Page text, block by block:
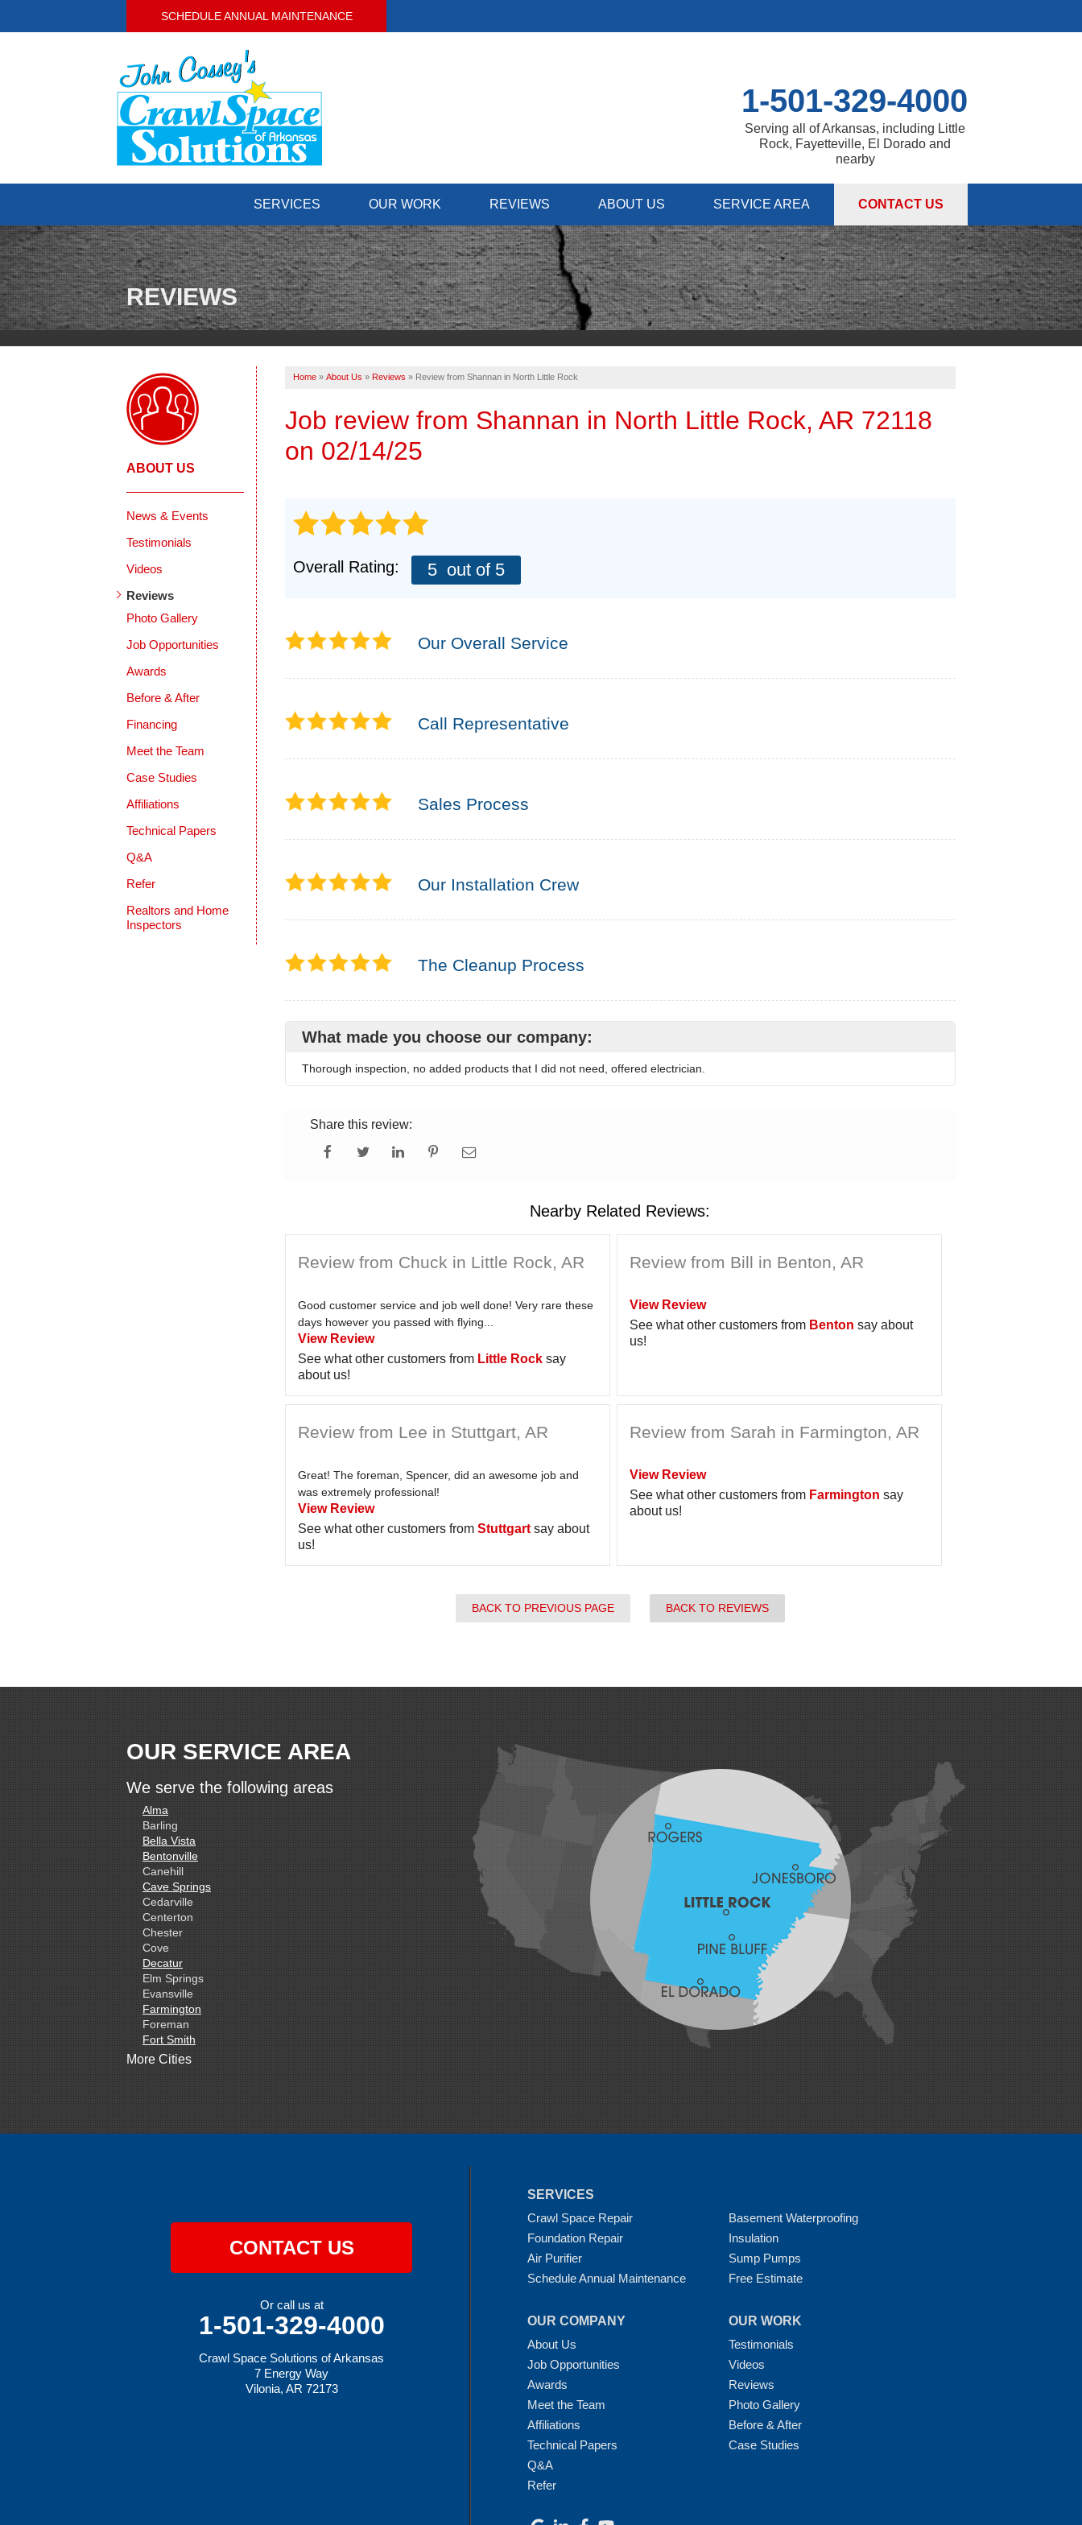
SCHEDULE ANNUAL MAINTENANCE
1-501-329-4000
Serving all of Arkansas, including Little
Rock, Fayetteville, El Dorado and
nearby
SERVICES
CRAWL SPACE REPAIR
Crawl Space Problems
Crawl Space Repair Solutions
BASEMENT WATERPROOFING
Crack Repairs
Photo Gallery
FOUNDATION REPAIR
Foundation Problems
Foundation Repair Solutions
Photo Gallery
INSULATION
AIR PURIFIER
SUMP PUMPS
Our Sump Pump Systems
Installation Steps
Repair & Maintenance
SCHEDULE ANNUAL MAINTENANCE
OUR WORK
TESTIMONIALS
REVIEWS
PHOTO GALLERY
REVIEWS ABOUT US
CONTRACTORS
NEWS & EVENTS
JOB OPPORTUNITIES
MEET THE TEAM
SERVICE AREA CONTACT US
REVIEWS
Home » About Us » Reviews » Review from Shannan in North Little Rock
Job review from Shannan in North Little Rock, AR 72118
on 02/14/25
Overall Rating: 5 out of 5
Our Overall Service
Call Representative
Sales Process
Our Installation Crew
The Cleanup Process
What made you choose our company:
Thorough inspection, no added products that I did not need, offered electrician.
Share this review:
Nearby Related Reviews:
Review from Chuck in Little Rock, AR
Good customer service and job well done! Very rare these
days however you passed with flying...
View Review
See what other customers from Little Rocksay
about us!
Review from Bill in Benton, AR
View Review
See what other customers from Benton say about
us!
Review from Lee in Stuttgart, AR
Great! The foreman, Spencer, did an awesome job and
was extremely professional!
View Review
See what other customers from Stuttgartsay about
us!
Review from Sarah in Farmington, AR
View Review
See what other customers from Farmington say
about us!
BACK TO PREVIOUS PAGE BACK TO REVIEWS
ABOUT US
News & Events
Testimonials
Videos
Reviews
Photo Gallery
Job Opportunities
Awards
Before & After
Financing
Meet the Team
Case Studies
Affiliations
Technical Papers
Q&A
Refer
Realtors and Home
Inspectors
OUR SERVICE AREA
We serve the following areas
Alma
Barling
Bella Vista
Bentonville
Canehill
Cave Springs
Cedarville
Centerton
Chester
Cove
Decatur
Elm Springs
Evansville
Farmington
Foreman
Fort Smith
Gentry
Greenwood
Johnson
Lowell
More Cities
SERVICES
Crawl Space Repair
Basement Waterproofing
Foundation Repair
Insulation
Air Purifier
Sump Pumps
Schedule Annual Maintenance
Free Estimate
OUR COMPANY
About Us
Job Opportunities
Awards
Meet the Team
Affiliations
Technical Papers
Q&A
Refer
OUR WORK
Testimonials
Videos
Reviews
Photo Gallery
Before & After
Case Studies
CONTACT US
Or call us at
1-501-329-4000
Crawl Space Solutions of Arkansas
7 Energy Way
Vilonia, AR 72173